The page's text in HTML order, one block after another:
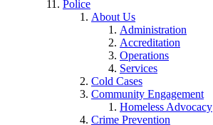
Police
About Us
Administration
Accreditation
Operations
Services
Cold Cases
Community Engagement
Homeless Advocacy
Crime Prevention